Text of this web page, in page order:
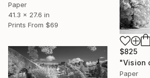
Paper
41.3 x 27.6 in
Prints From $69
$825
Paper